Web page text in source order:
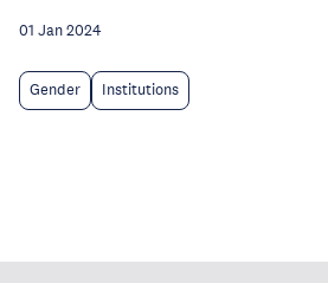
01 Jan 2024
Gender Institutions